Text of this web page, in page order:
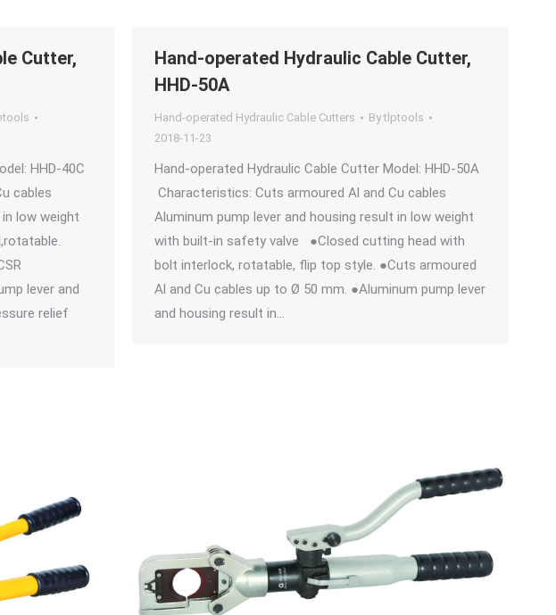
Cutter,
HHD-40C
cables
low weight
lever and
relief
Hand-operated Hydraulic Cable Cutter,
HHD-50A
Hand-operated Hydraulic Cable Cutters Bytlptools
2018-11-23
Hand-operated Hydraulic Cable Cutter Model: HHD-50A
Characteristics: Cuts armoured Al and Cu cables
Aluminum pump lever and housing result in low weight
with built-in safety valve ●Closed cutting head with
bolt interlock, rotatable, flip top style. ●Cuts armoured
Al and Cu cables up to Ø 50 mm. ●Aluminum pump lever
and housing result in…